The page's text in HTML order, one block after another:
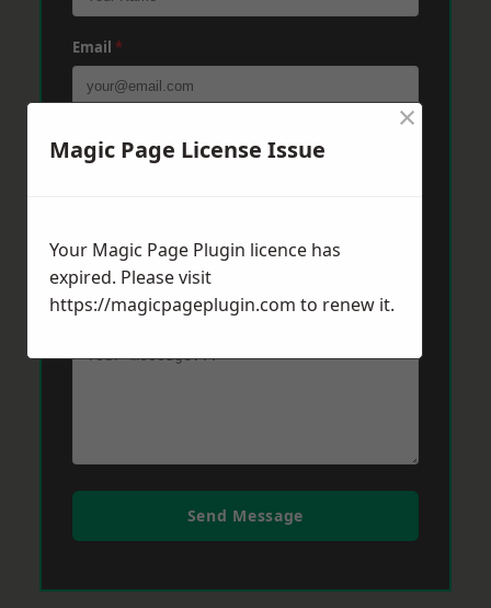
Email *
Phone
Message*
Send Message
Magic Page License Issue
×
Your Magic Page Plugin licence has
expired. Please visit
https://magicpageplugin.com to renew it.